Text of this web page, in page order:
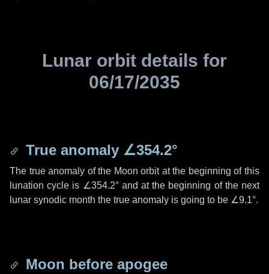
Lunar orbit details for
06/17/2035
True anomaly ∠354.2°
The true anomaly of the Moon orbit at the beginning of this
lunation cycle is ∠354.2°and at the beginning of the next
lunar synodic month the true anomaly is going to be ∠9.1°.
Moon before apogee